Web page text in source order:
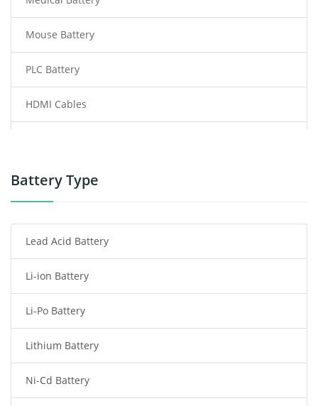
Mouse Battery
PLC Battery
HDMI Cables
Power Tool Battery
Radio Communication Battery
Tablet Battery
Smart Watch Battery
Wireless Router Battery
Consumer Electronics Battery
Battery Type
Lead Acid Battery
Li-ion Battery
Li-Po Battery
Lithium Battery
Ni-Cd Battery